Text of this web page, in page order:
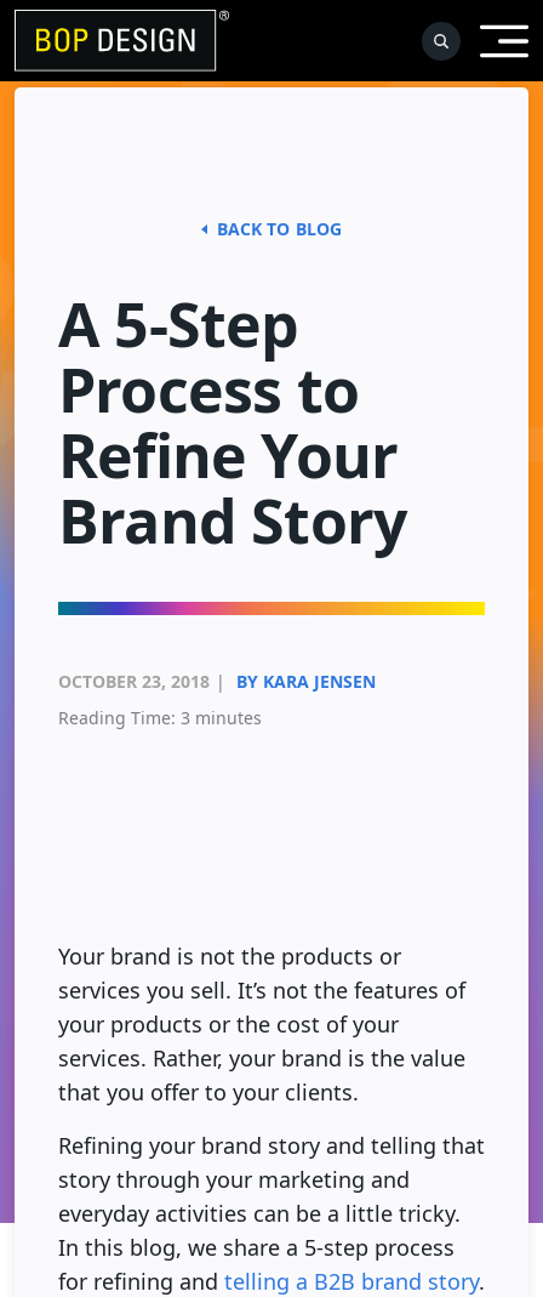
Skip
content
BACK TO BLOG
A 5-Step
Process to
Refine Your
Brand Story
OCTOBER 23, 2018 |
BY KARA JENSEN
Reading Time: 3 minutes
Your brand is not the products or
services you sell. It’s not the features of
your products or the cost of your
services. Rather, your brand is the value
that you offer to your clients.
Refining your brand story and telling that
story through your marketing and
everyday activities can be a little tricky.
In this blog, we share a 5-step process
for refining and telling a B2B brand story.